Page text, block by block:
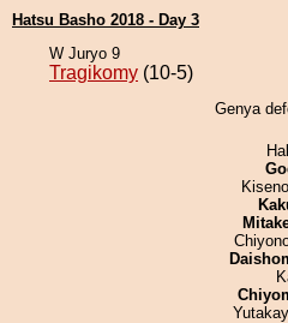
Hatsu Basho 2018 - Day 3
W Juryo 9
Tragikomy (10-5)
Genya